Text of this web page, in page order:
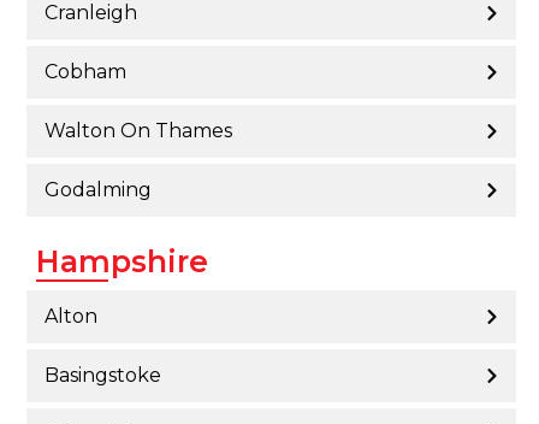
Cranleigh
Cobham
Walton On Thames
Godalming
Hampshire
Alton
Basingstoke